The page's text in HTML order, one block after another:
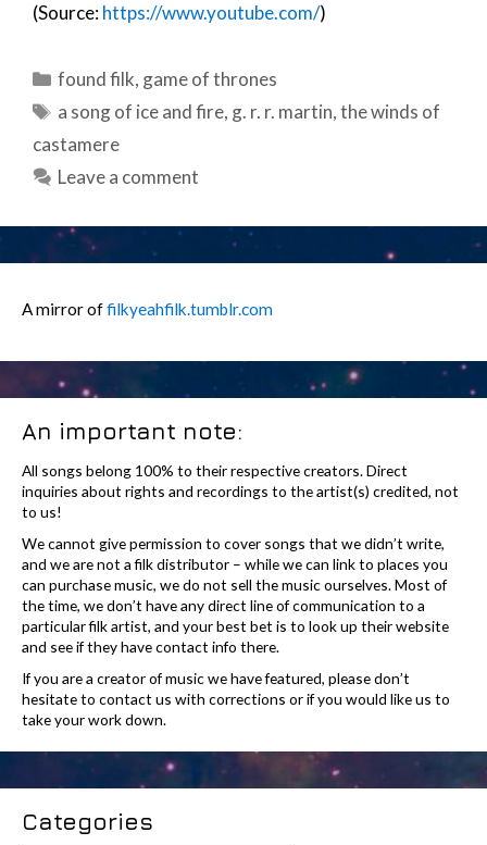
(Source:https://www.youtube.com/)
Categories
found filk, game of thrones
Tags
a song of ice and fire, g. r. r. martin,the winds of
castamere
Leave a comment
A mirror offilkyeahfilk.tumblr.com
An important note:
All songs belong 100% to their respective creators. Direct
inquiries about rights and recordings to the artist(s) credited, not
to us!
We cannot give permission to cover songs that we didn’t write,
and we are not a filk distributor – while we can link to places you
can purchase music, we do not sell the music ourselves. Most of
the time, we don’t have any direct line of communication to a
particular filk artist, and your best bet is to look up their website
and see if they have contact info there.
If you are a creator of music we have featured, please don’t
hesitate to contact us with corrections or if you would like us to
take your work down.
Categories